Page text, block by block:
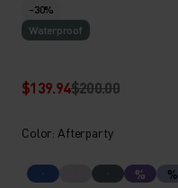
-30%
Waterproof
$139.94$200.00
Color: Afterparty
% %